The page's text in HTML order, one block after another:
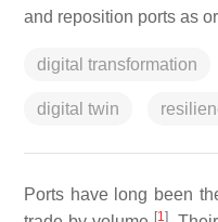
and reposition ports as
digital transformation
digital twin
Ports have long been
[1 ]